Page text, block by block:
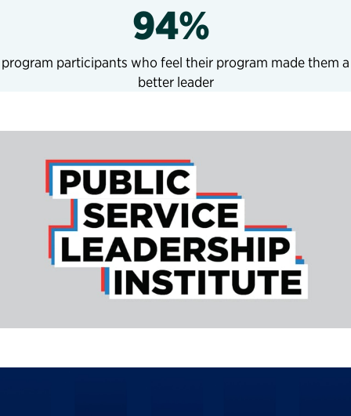
94%
program participants who feel their program made them a
better leader